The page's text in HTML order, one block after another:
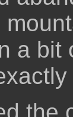
a bit
the